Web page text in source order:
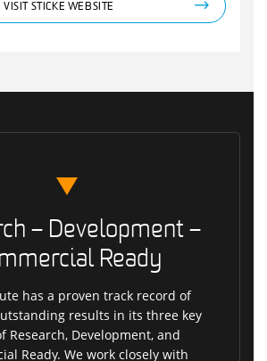
VISIT STICKE WEBSITE
– Development –
Ready
has a proven track record of
results in its three key
Research, Development, and
Ready. We work closely with